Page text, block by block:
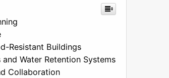
Resistant Buildings
Water Retention Systems
Collaboration